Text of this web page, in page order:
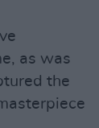
as was
the